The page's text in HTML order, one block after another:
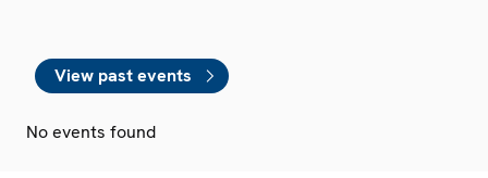
View past events
No events found